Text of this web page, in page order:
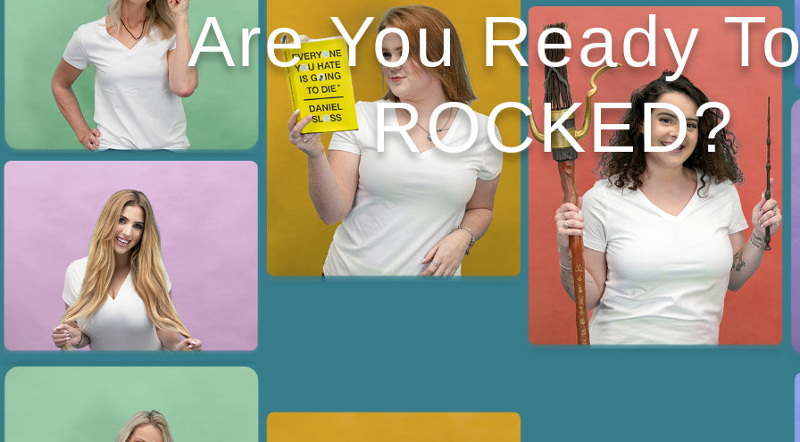
Are You Ready
ROCKED?